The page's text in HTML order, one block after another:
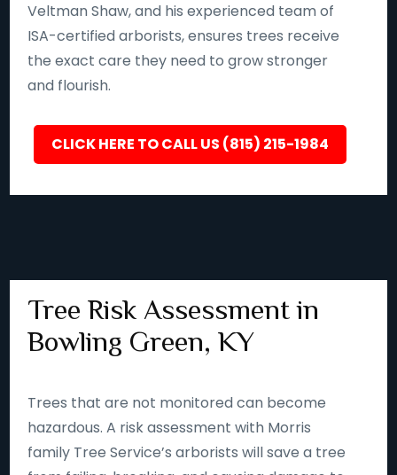
Veltman Shaw, and his experienced team of
ISA-certified arborists, ensures trees receive
the exact care they need to grow stronger
and flourish.
CLICK HERE TO CALL US (815) 215-1984
Tree Risk Assessment in
Bowling Green, KY
Trees that are not monitored can become
hazardous. A risk assessment with Morris
family Tree Service’s arborists will save a tree